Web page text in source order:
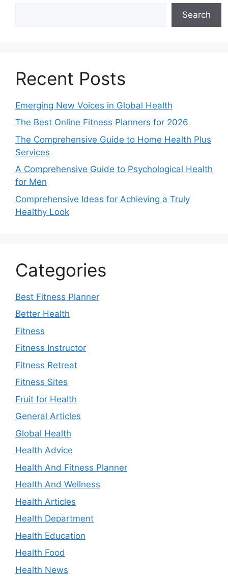
Search
Recent Posts
Emerging New Voices in Global Health
The Best Online Fitness Planners for 2026
The Comprehensive Guide to Home Health Plus
Services
A Comprehensive Guide to Psychological Health
for Men
Comprehensive Ideas for Achieving a Truly
Healthy Look
Categories
Best Fitness Planner
Better Health
Fitness
Fitness Instructor
Fitness Retreat
Fitness Sites
Fruit for Health
General Articles
Global Health
Health Advice
Health And Fitness Planner
Health And Wellness
Health Articles
Health Department
Health Education
Health Food
Health News